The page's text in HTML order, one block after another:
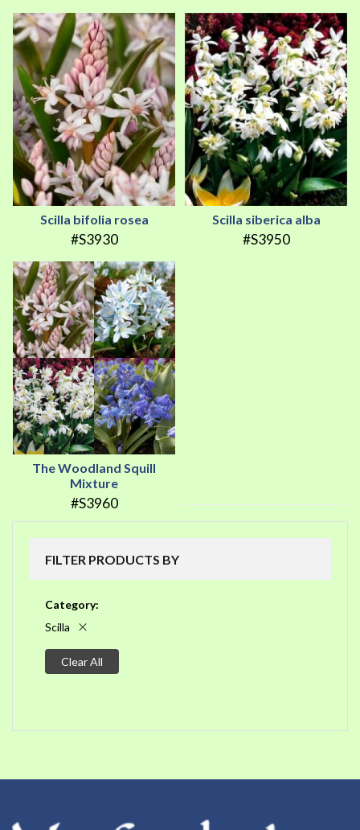
Scilla bifolia rosea
#S3930
Scilla siberica alba
#S3950
The Woodland Squill
Mixture
#S3960
FILTER PRODUCTS BY
Category
Scilla
Clear All